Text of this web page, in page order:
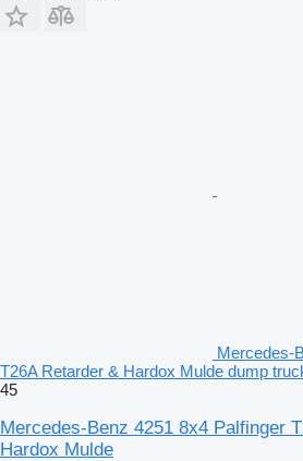
Mercedes-
T26A Retarder & Hardox Mulde dump
45
Mercedes-Benz 4251 8x4 Palfinger
Hardox Mulde